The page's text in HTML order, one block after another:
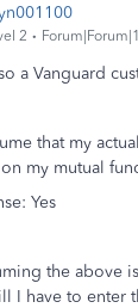
2
a Vanguard
that my
my mutual
Yes
the above
I have to enter